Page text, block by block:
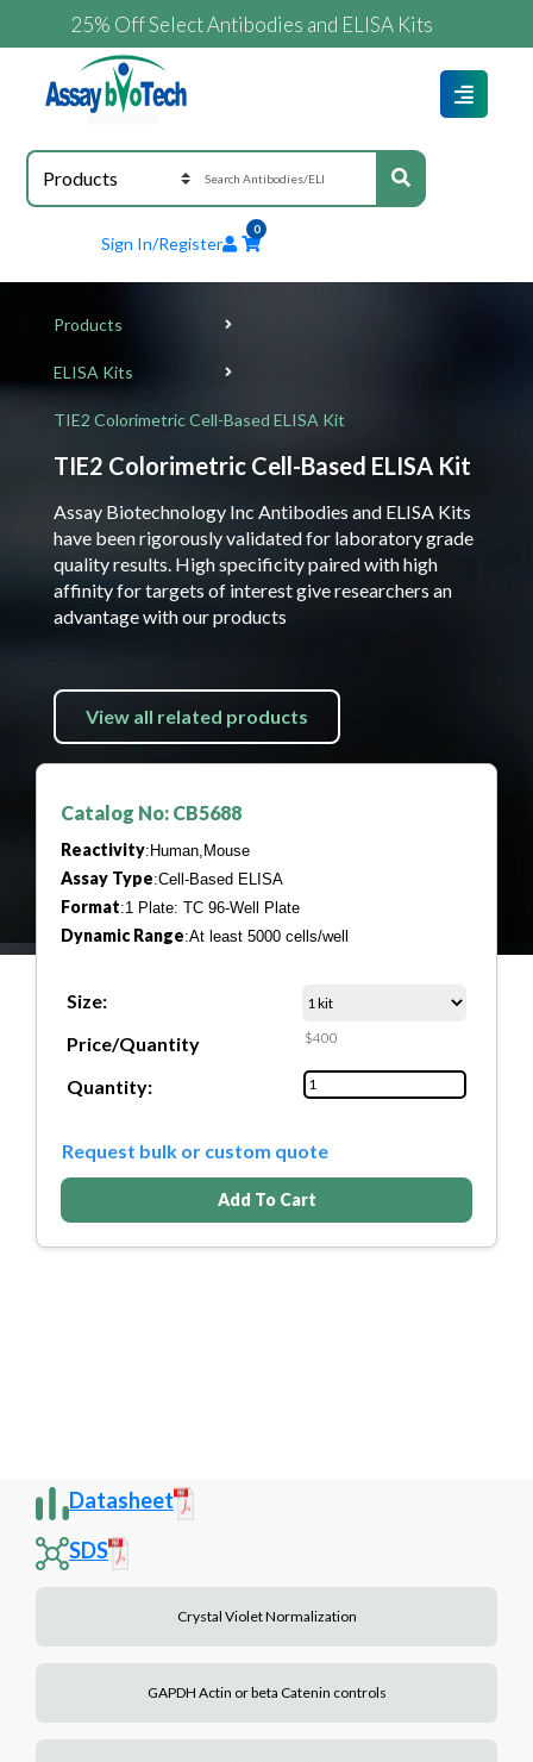
25% Off Select Antibodies and ELISA Kits
Sign In/Register
0
Products
ELISA Kits
TIE2 Colorimetric Cell-Based ELISA Kit
TIE2 Colorimetric Cell-Based ELISA Kit
Assay Biotechnology Inc Antibodies and ELISA Kits
have been rigorously validated for laboratory grade
quality results. High specificity paired with high
affinity for targets of interest give researchers an
advantage with our products
View all related products
Catalog No: CB5688
Reactivity:Human,Mouse
Assay Type:Cell-Based ELISA
Format:1 Plate: TC 96-Well Plate
Dynamic Range:At least 5000 cells/well
Size:
Price/Quantity
$400
Quantity:
Request bulk or custom quote
Add To Cart
Datasheet
SDS
Crystal Violet Normalization
GAPDH Actin or beta Catenin controls